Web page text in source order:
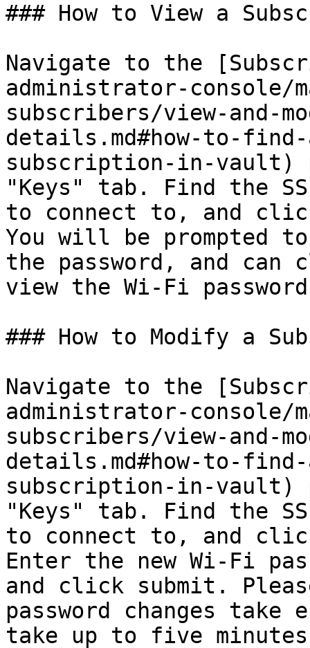
### How to View a
Navigate to the
administrator-console/
subscribers/view-and-
details.md#how-to-
subscription-in-vault)
"Keys" tab. Find the
to connect to, and
You will be prompted
the password, and can
view the Wi-Fi
### How to Modify a
Navigate to the
administrator-console/
subscribers/view-and-
details.md#how-to-
subscription-in-vault)
"Keys" tab. Find the
to connect to, and
Enter the new Wi-Fi
and click submit.
password changes
take up to five